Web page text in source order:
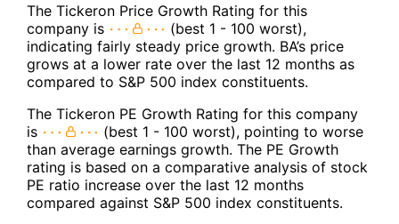
The Tickeron Price Growth Rating for this
company is
(best 1 - 100 worst),
indicating fairly steady price growth. BA’s price
grows at a lower rate over the last 12 months as
compared to S&P 500 index constituents.
The Tickeron PE Growth Rating for this company
is
(best 1 - 100 worst), pointing to worse
than average earnings growth. The PE Growth
rating is based on a comparative analysis of stock
PE ratio increase over the last 12 months
compared against S&P 500 index constituents.